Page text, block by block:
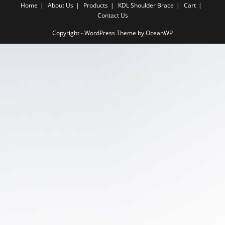
Home About Us Products KDL Shoulder Brace
Cart
Contact Us
Copyright - WordPress Theme by OceanWP